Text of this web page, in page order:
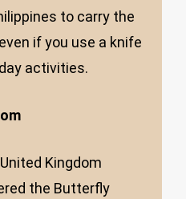
to carry the
if you use a knife
activities.
Kingdom
the Butterfly